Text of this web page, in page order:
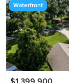
Waterfront